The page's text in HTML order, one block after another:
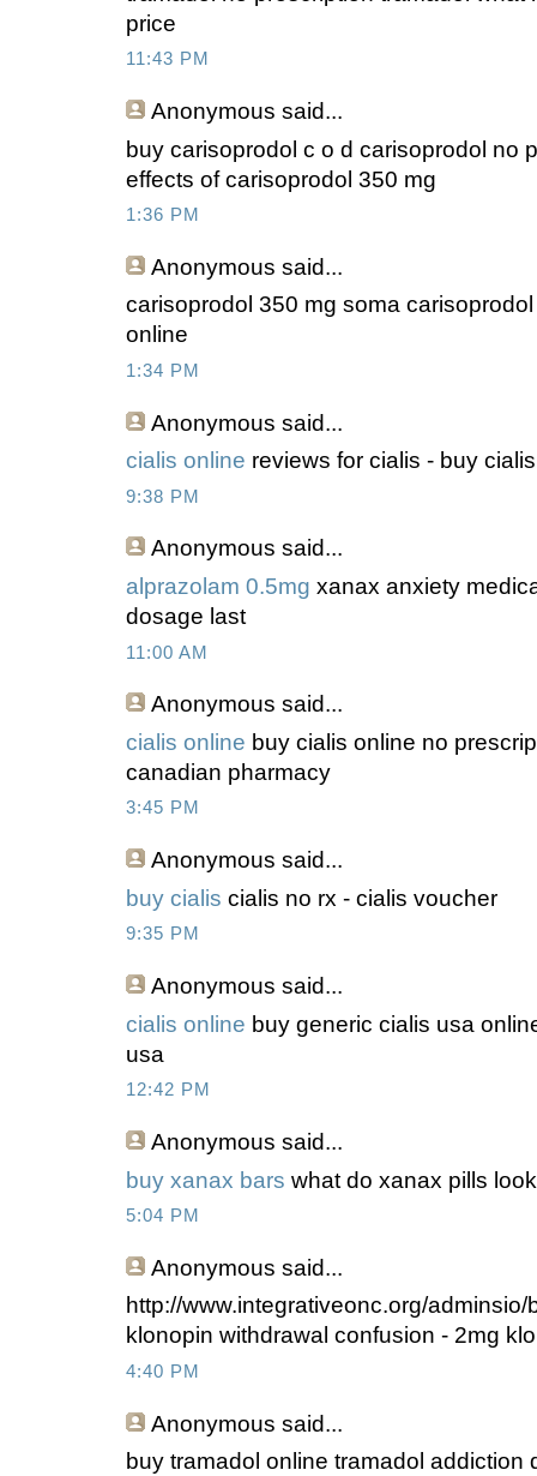
price
11:43 PM
Anonymous said...
buy carisoprodol c o d carisoprodol no
effects of carisoprodol 350 mg
1:36 PM
Anonymous said...
carisoprodol 350 mg soma
online
1:34 PM
Anonymous said...
cialis online reviews for cialis - buy
9:38 PM
Anonymous said...
alprazolam 0.5mg xanax anxiety
dosage last
11:00 AM
Anonymous said...
cialis online buy cialis online no
canadian pharmacy
3:45 PM
Anonymous said...
buy cialis cialis no rx - cialis voucher
9:35 PM
Anonymous said...
cialis online buy generic cialis usa
usa
12:42 PM
Anonymous said...
buy xanax bars what do xanax pills
5:04 PM
Anonymous said...
http://www.integrativeonc.org/
klonopin withdrawal confusion - 2mg
4:40 PM
Anonymous said...
buy tramadol online tramadol addiction